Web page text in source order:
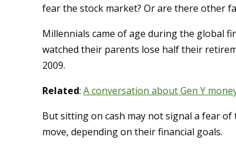
fear the stock market? Or are there other
Millennials came of age during the global
watched their parents lose half their
2009.
Related: A conversation about Gen Y
But sitting on cash may not signal a fear
move, depending on their financial goals.